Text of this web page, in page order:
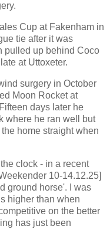
Cup at Fakenham in
tie after it was
pulled up behind Coco
at Uttoxeter.
surgery in October
Moon Rocket at
days later he
where he ran well but
home straight when
clock - in a recent
10-14.12.25]
ground horse'. I was
higher than when
on the better
has just been